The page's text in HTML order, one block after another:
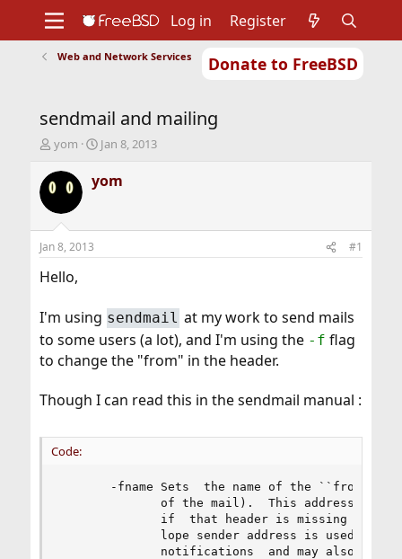
Donate to FreeBSD
Support
Foundation
Log in Register
Web and Network Services
sendmail and mailing
T
r
e
d
t
a
e
r
yom
S
a
r
t
Jan 8, 2013
yom
Jan 8, 2013 #1
Hello,
I'm using sendmail at my work to send mails
to some users (a lot), and I'm using the -f flag
to change the "from" in the header.
Though I can read this in the sendmail manual :
Code:
-fname Sets  the name of the ``from''
of the mail).  This address may
if  that header is missing
lope sender address is used as
notifications  and may also